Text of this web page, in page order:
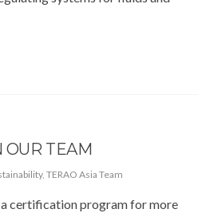
OUR TEAM
, TERAO Asia Team
a certification program for more